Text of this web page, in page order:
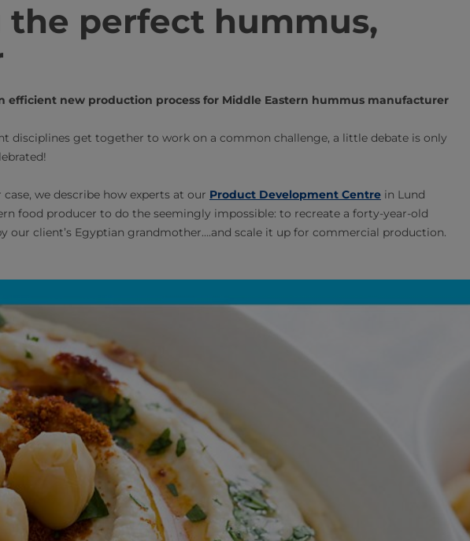
the perfect hummus,
efﬁcient new production process for Middle Eastern hummus manufacturer
disciplines get together to work on a common challenge, a little debate is only
we describe how experts at our Product Development Centre in Lund
food producer to do the seemingly impossible: to recreate a forty-year-old
our client’s Egyptian grandmother….and scale it up for commercial production.